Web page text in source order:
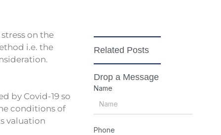
on the
i.e. the
by Covid-19 so
conditions of
valuation
Related Posts
Drop a Message
Name
Phone